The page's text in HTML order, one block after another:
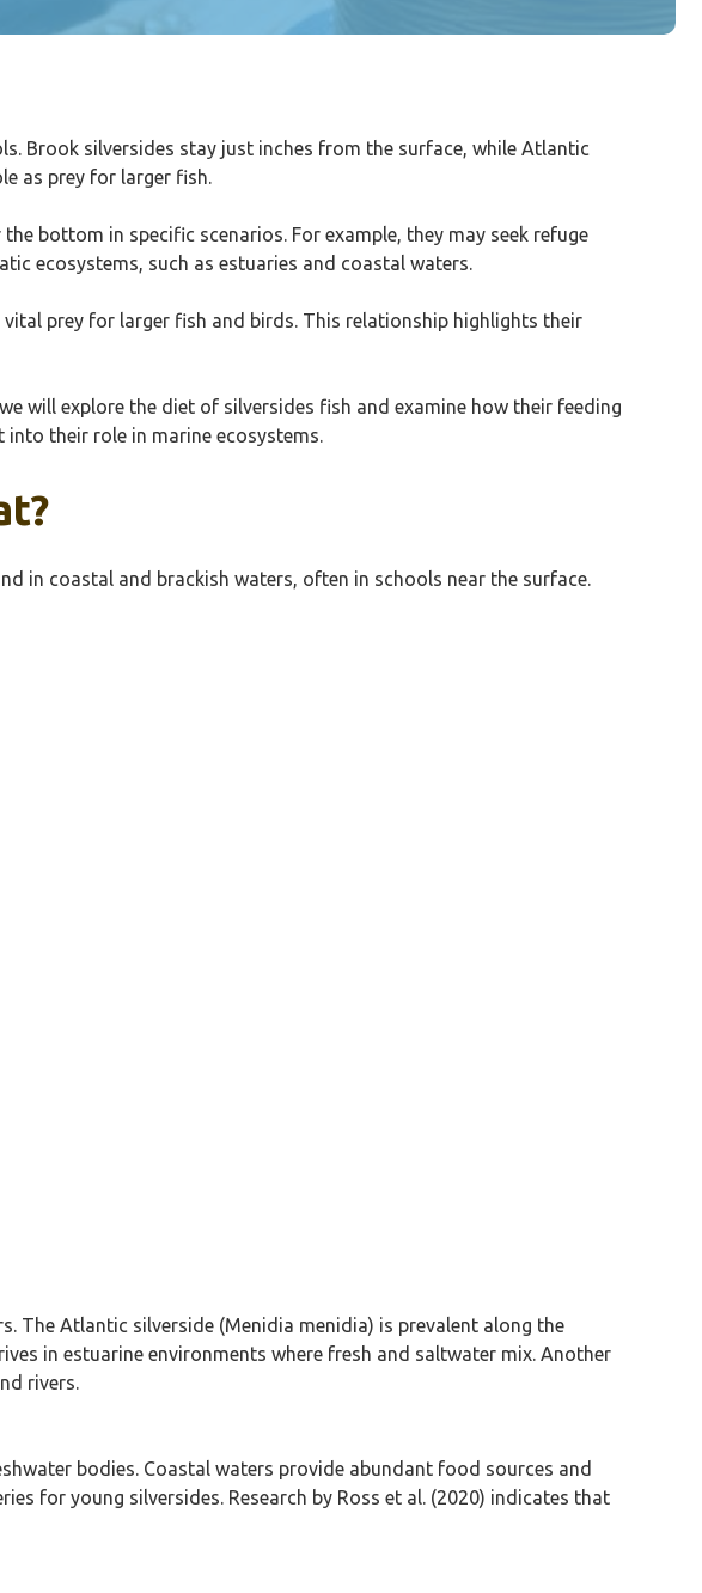
Brook silversides stay just inches from the surface, while Atlantic
as prey for larger fish.
bottom in specific scenarios. For example, they may seek refuge
ecosystems, such as estuaries and coastal waters.
prey for larger fish and birds. This relationship highlights their
will explore the diet of silversides fish and examine how their feeding
their role in marine ecosystems.
in coastal and brackish waters, often in schools near the surface.
The Atlantic silverside (Menidia menidia) is prevalent along the
in estuarine environments where fresh and saltwater mix. Another
rivers.
bodies. Coastal waters provide abundant food sources and
for young silversides. Research by Ross et al. (2020) indicates that